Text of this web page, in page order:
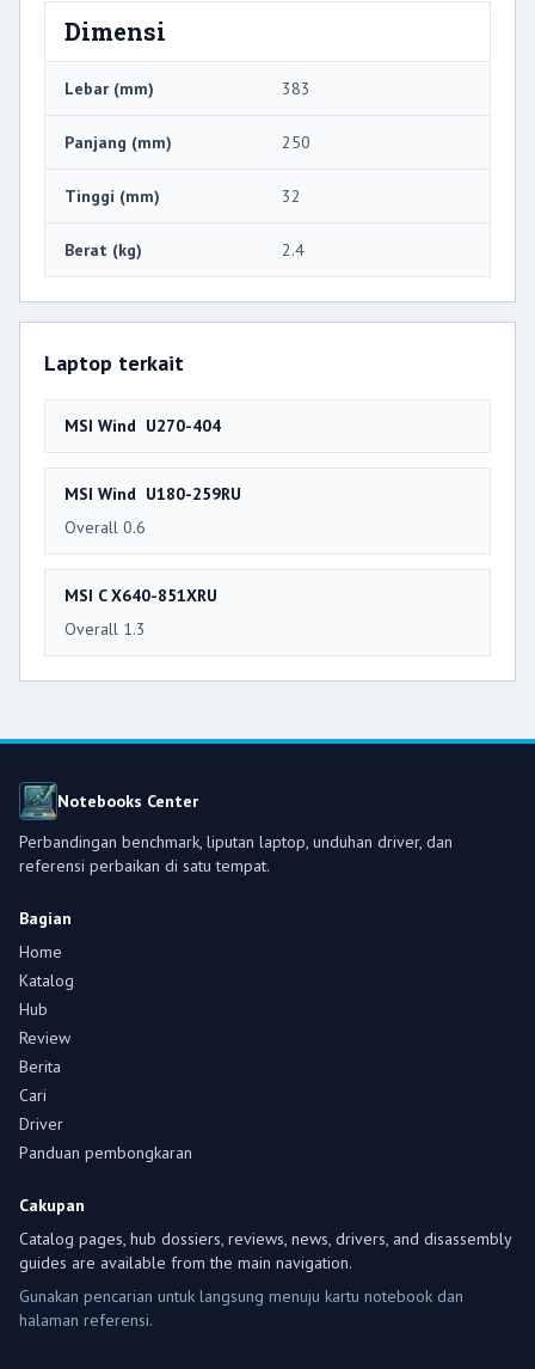
Dimensi
Lebar (mm) 383
Panjang (mm) 250
Tinggi (mm) 32
Berat (kg) 2.4
Laptop terkait
MSI Wind U270-404
MSI Wind U180-259RU
Overall 0.6
MSI C X640-851XRU
Overall 1.3
Notebooks Center
Perbandingan benchmark, liputan laptop, unduhan driver, dan
referensi perbaikan di satu tempat.
Bagian
Home
Katalog
Hub
Review
Berita
Cari
Driver
Panduan pembongkaran
Cakupan
Catalog pages, hub dossiers, reviews, news, drivers, and disassembly
guides are available from the main navigation.
Gunakan pencarian untuk langsung menuju kartu notebook dan
halaman referensi.